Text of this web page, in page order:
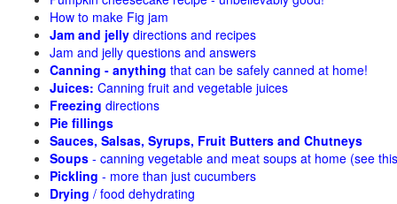
How to make Fig jam
Jam and jelly directions and recipes
Jam and jelly questions and answers
Canning - anything that can be safely canned at home!
Juices: Canning fruit and vegetable juices
Freezing directions
Pie fillings
Sauces, Salsas, Syrups, Fruit Butters and Chutneys
Soups - canning vegetable and meat soups at home (see
Pickling - more than just cucumbers
Drying / food dehydrating